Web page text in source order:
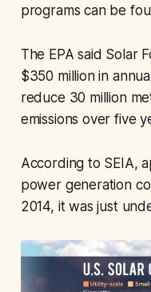
programs can be
The EPA said Solar
$350 million in
reduce 30 million
emissions over five
According to SEIA,
power generation
2014, it was just